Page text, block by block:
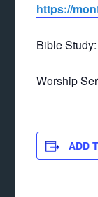
https://
Bible
Worship
ADD